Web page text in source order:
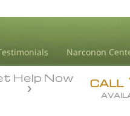
Narconon
CALL
Help Now